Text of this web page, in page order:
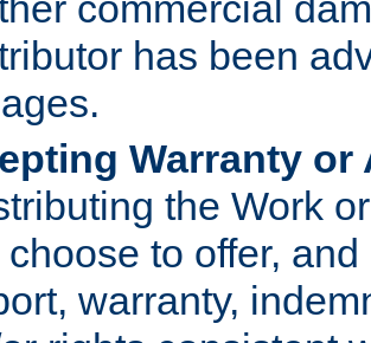
has been
Warranty
the Work
choose to offer,
warranty,